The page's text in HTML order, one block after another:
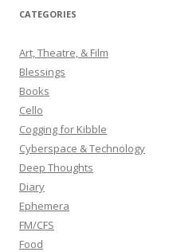
r
h
f
o
r
:
CATEGORIES
Art, Theatre, & Film
Blessings
Books
Cello
Cogging for Kibble
Cyberspace & Technology
Deep Thoughts
Diary
Ephemera
FM/CFS
Food